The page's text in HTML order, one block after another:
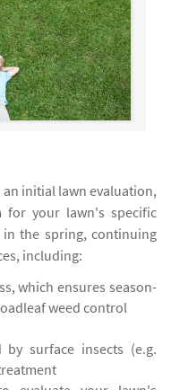
initial lawn evaluation,
your lawn's specific
the spring, continuing
including:
which ensures season-
weed control
by surface insects (e.g.